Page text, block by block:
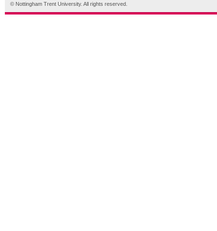
© Nottingham Trent University. All rights reserved.